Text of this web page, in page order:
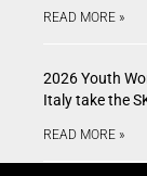
READ MORE »
2026 Youth
Italy take the
READ MORE »